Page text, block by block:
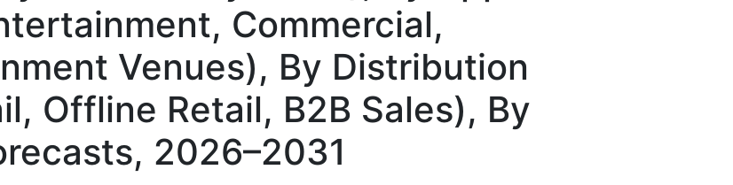
Commercial,
Venues), By Distribution
Offline Retail, B2B Sales), By
2026–2031